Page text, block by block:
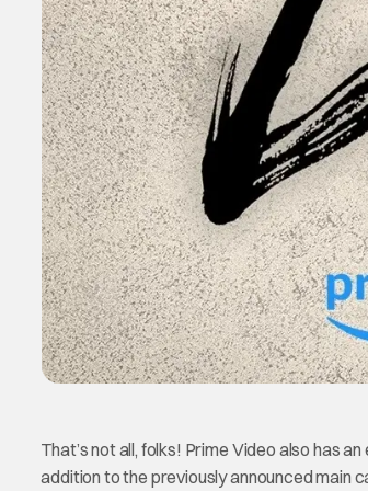
That’s not all, folks! Prime Video also has
addition to the previously announced main